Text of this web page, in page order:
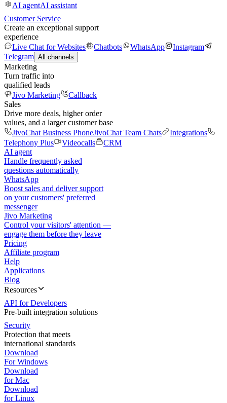
AI agentAI assistant
Customer Service
Create an exceptional support
experience
Live Chat for Websites
Chatbots WhatsApp
Instagram
Telegram All channels
Marketing
Turn traffic into
qualified leads
Jivo Marketing
Callback
Sales
Drive more deals, higher order
values, and a larger customer base
JivoChat Business PhoneJivoChat Team Chats
Integrations
Telephony Plus
Videocalls
CRM
AI agent
Handle frequently asked
questions automatically
WhatsApp
Boost sales and deliver support
on your customers' preferred
messenger
Jivo Marketing
Control your visitors' attention —
engage them before they leave
Pricing
Affiliate program
Help
Applications
Blog
Resources
API for Developers
Pre-built integration solutions
Security
Protection that meets
international standards
Download
For Windows
Download
for Mac
Download
for Linux